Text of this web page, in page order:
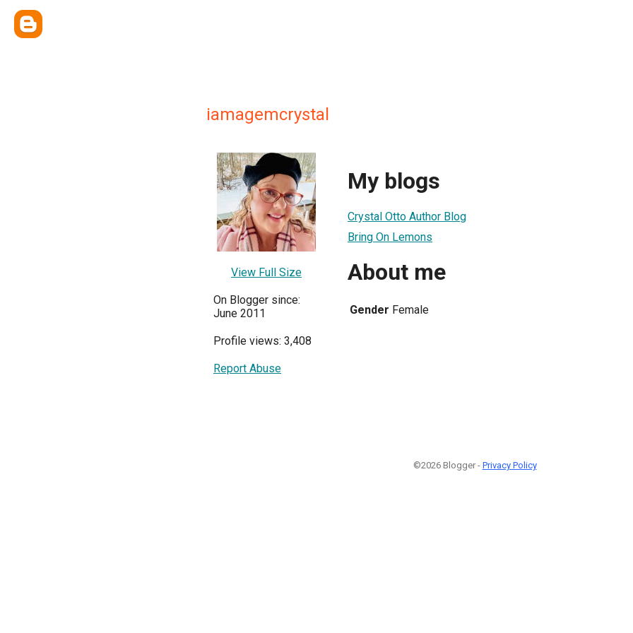
iamagemcrystal
View Full Size
On Blogger since:
June 2011
Profile views: 3,408
Report Abuse
My blogs
Crystal Otto Author Blog
Bring On Lemons
About me
Gender Female
©2026 Blogger - Privacy Policy